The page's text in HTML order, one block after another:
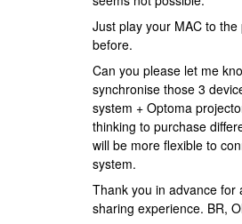
Just play your MAC to
before.
Can you please let me
synchronise those 3
system + Optoma
thinking to purchase
will be more flexible to
system.
Thank you in advance for
sharing experience. BR,